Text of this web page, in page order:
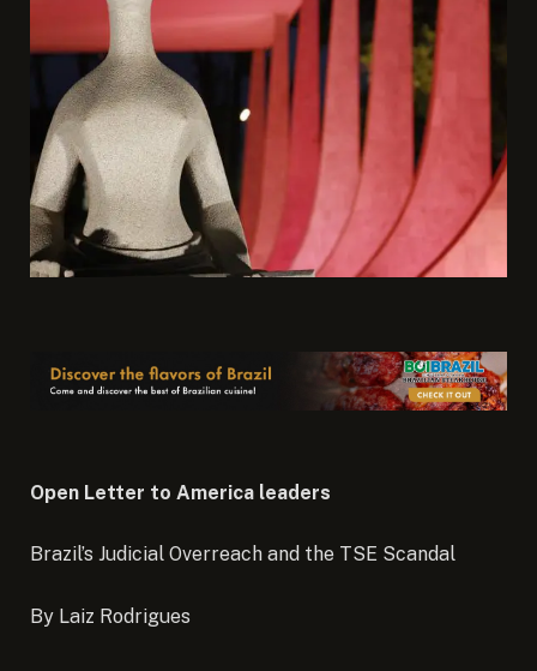
Open Letter to America leaders
Brazil’s Judicial Overreach and the TSE Scandal
By Laiz Rodrigues